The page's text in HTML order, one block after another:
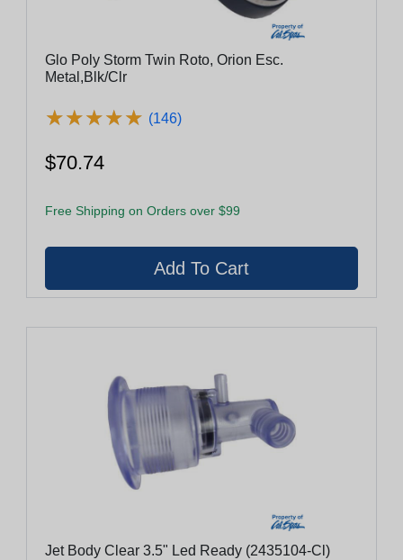
Glo Poly Storm Twin Roto, Orion Esc.
Metal,Blk/Clr
★★★★★
★★★★★ (146)
$70.74
Free Shipping on Orders over $99
Jet Body Clear 3.5" Led Ready (2435104-Cl)